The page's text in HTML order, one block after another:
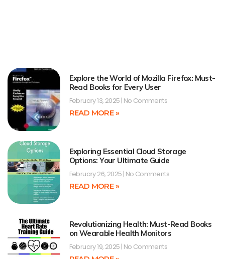
Explore the World of Mozilla Firefox: Must-
Read Books for Every User
February 13, 2025 No Comments
READ MORE »
Exploring Essential Cloud Storage
Options: Your Ultimate Guide
February 26, 2025 No Comments
READ MORE »
Revolutionizing Health: Must-Read Books
on Wearable Health Monitors
February 19, 2025 No Comments